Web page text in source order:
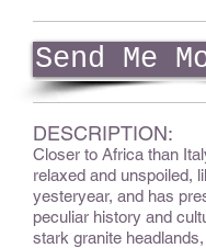
Send Me
DESCRIPTION:
Closer to Africa than
relaxed and unspoiled,
yesteryear, and has
peculiar history and
stark granite